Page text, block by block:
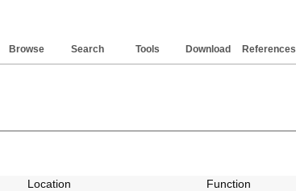
References
Download
Tools
Search
Browse
Location Function